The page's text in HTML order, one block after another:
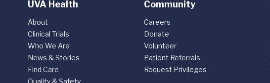
UVA Health
About
Clinical Trials
Who We Are
News & Stories
Find Care
Quality & Safety
Community
Careers
Donate
Volunteer
Patient Referrals
Request Privileges